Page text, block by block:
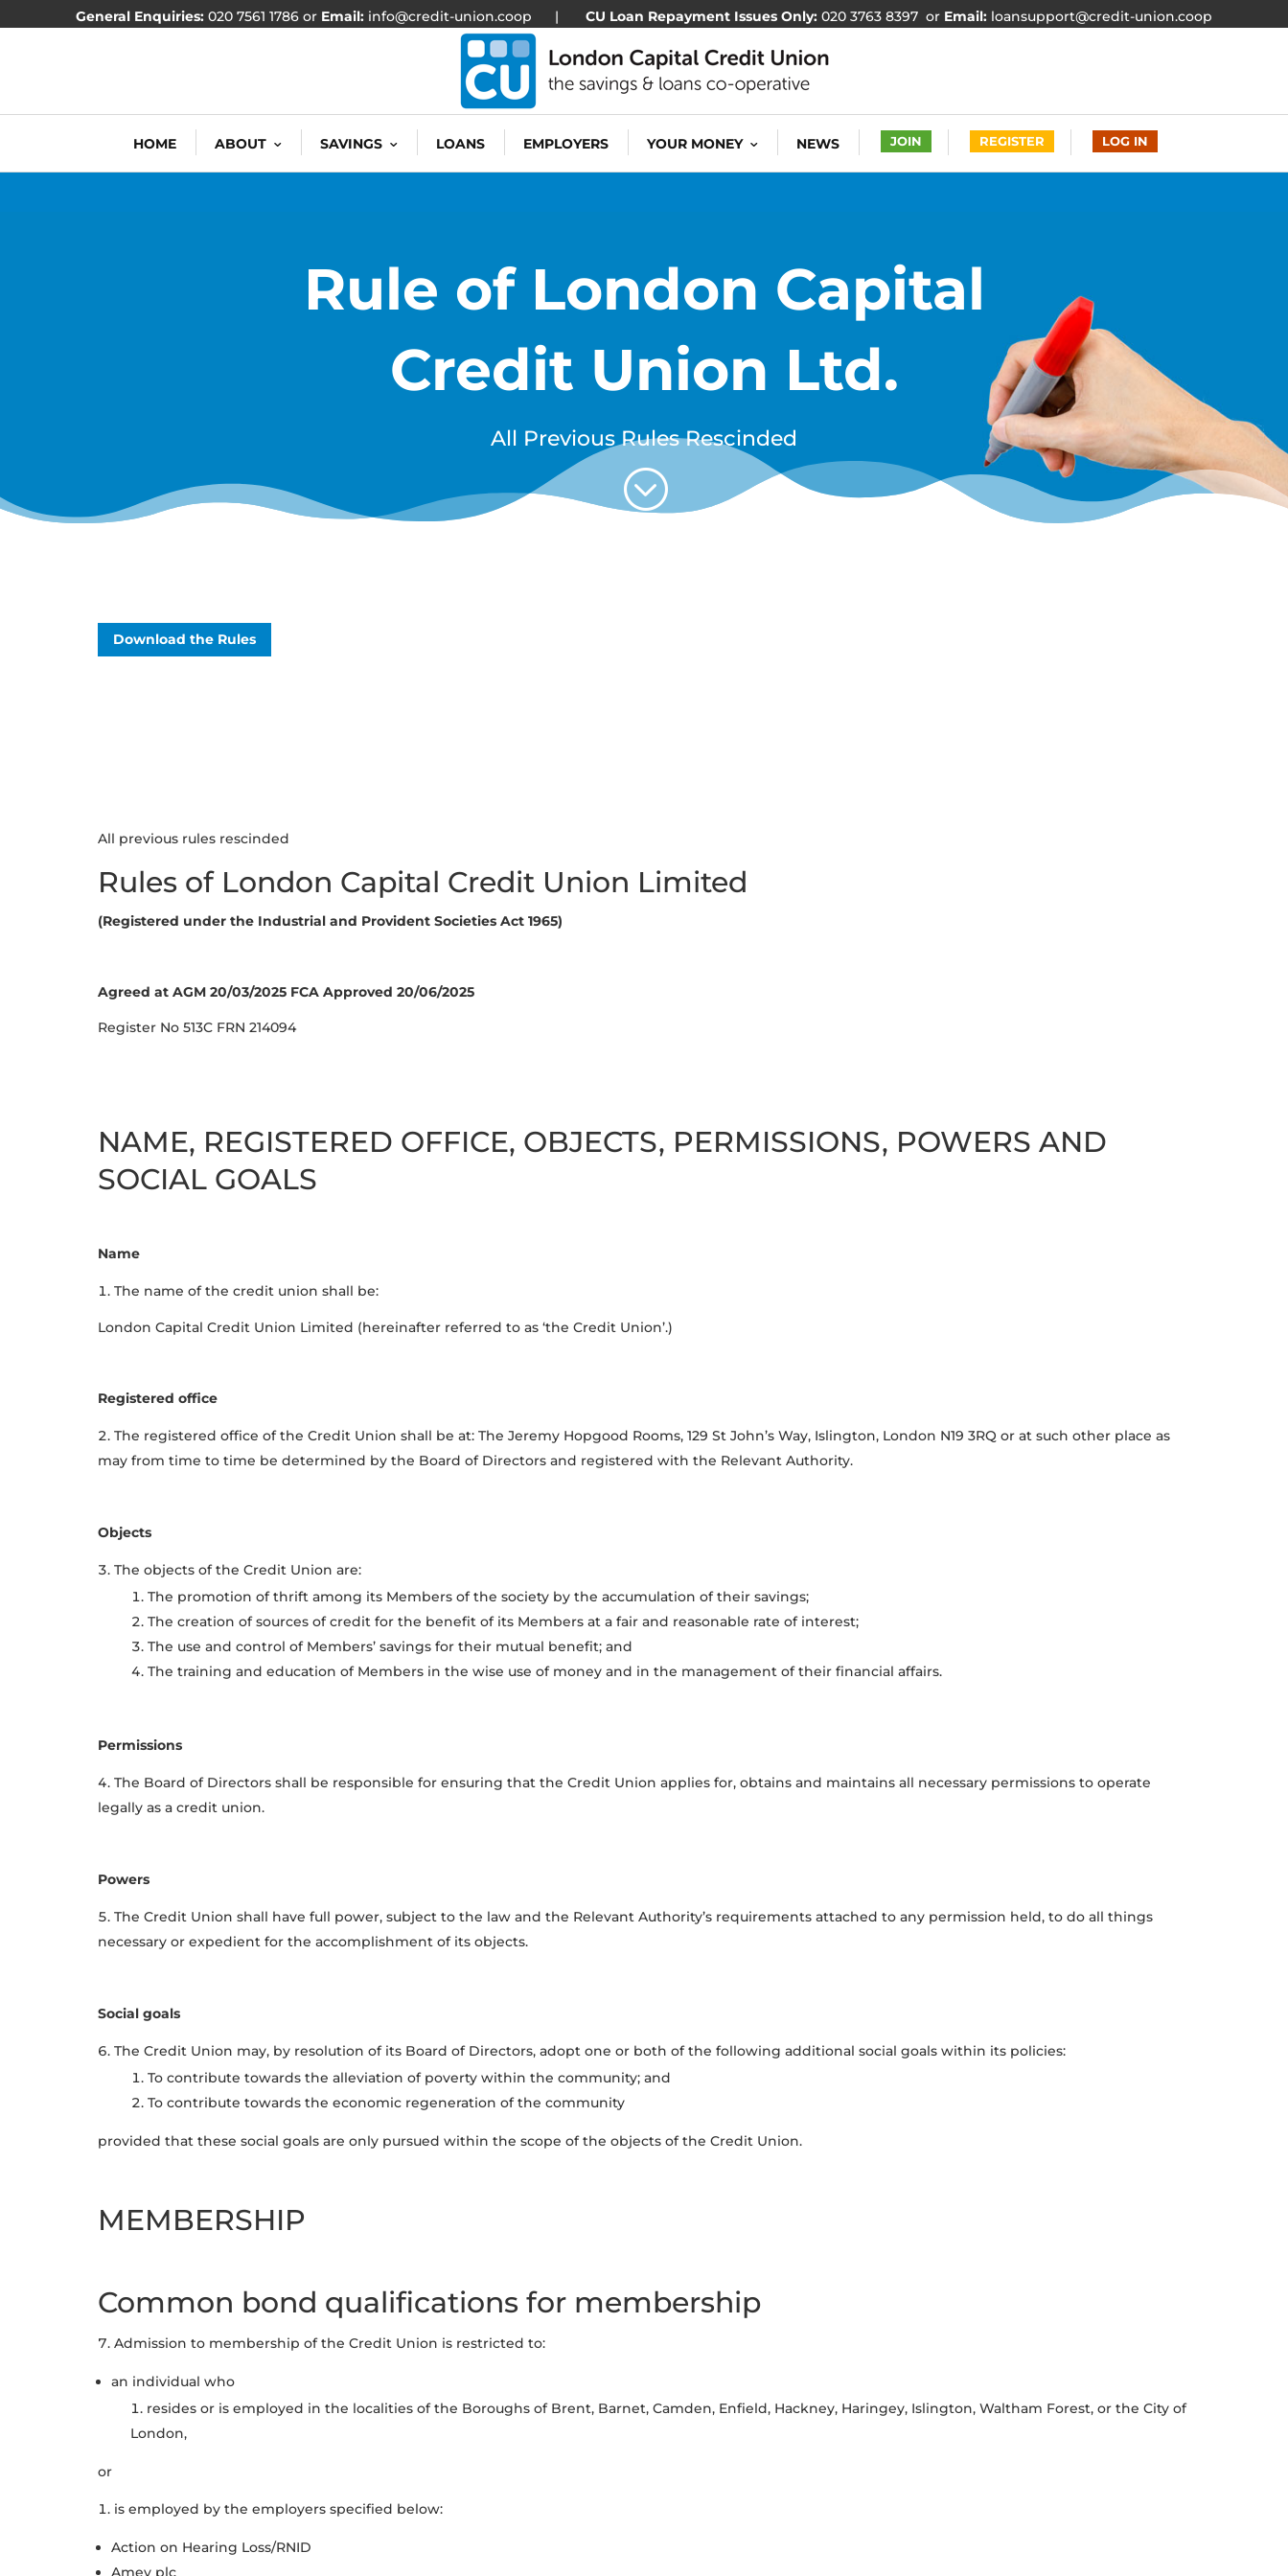
General Enquiries: 020 7561 1786 or Email: info@credit-union.coop | CU Loan Repayment Issues Only: 020 3763 8397 or Email: loansupport@credit-union.coop
HOME ABOUT SAVINGS LOANS EMPLOYERS YOUR MONEY NEWS JOIN REGISTER LOG IN
Rule of London Capital
Credit Union Ltd.
All Previous Rules Rescinded
;
Download the Rules
All previous rules rescinded
Rules of London Capital Credit Union Limited
(Registered under the Industrial and Provident Societies Act 1965)
Agreed at AGM 20/03/2025 FCA Approved 20/06/2025
Register No 513C FRN 214094
NAME, REGISTERED OFFICE, OBJECTS, PERMISSIONS, POWERS AND
SOCIAL GOALS
Name
The name of the credit union shall be:
London Capital Credit Union Limited (hereinafter referred to as ‘the Credit Union’.)
Registered office
The registered office of the Credit Union shall be at: The Jeremy Hopgood Rooms, 129 St John’s Way, Islington, London N19 3RQ or at such other place as
may from time to time be determined by the Board of Directors and registered with the Relevant Authority.
Objects
The objects of the Credit Union are:
The promotion of thrift among its Members of the society by the accumulation of their savings;
The creation of sources of credit for the benefit of its Members at a fair and reasonable rate of interest;
The use and control of Members’ savings for their mutual benefit; and
The training and education of Members in the wise use of money and in the management of their financial affairs.
Permissions
The Board of Directors shall be responsible for ensuring that the Credit Union applies for, obtains and maintains all necessary permissions to operate
legally as a credit union.
Powers
The Credit Union shall have full power, subject to the law and the Relevant Authority’s requirements attached to any permission held, to do all things
necessary or expedient for the accomplishment of its objects.
Social goals
The Credit Union may, by resolution of its Board of Directors, adopt one or both of the following additional social goals within its policies:
To contribute towards the alleviation of poverty within the community; and
To contribute towards the economic regeneration of the community
provided that these social goals are only pursued within the scope of the objects of the Credit Union.
MEMBERSHIP
Common bond qualifications for membership
Admission to membership of the Credit Union is restricted to:
an individual who
resides or is employed in the localities of the Boroughs of Brent, Barnet, Camden, Enfield, Hackney, Haringey, Islington, Waltham Forest, or the City of
London,
or
is employed by the employers specified below:
Action on Hearing Loss/RNID
Amey plc